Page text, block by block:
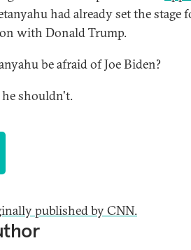
had already set the stage
with Donald Trump.
be afraid of Joe Biden?
shouldn't.
published by CNN.